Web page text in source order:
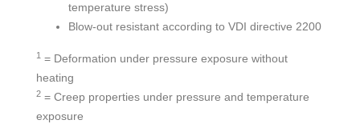
temperature stress)
Blow-out resistant according to VDI directive 2200
1 = Deformation under pressure exposure without
heating
2 = Creep properties under pressure and temperature
exposure